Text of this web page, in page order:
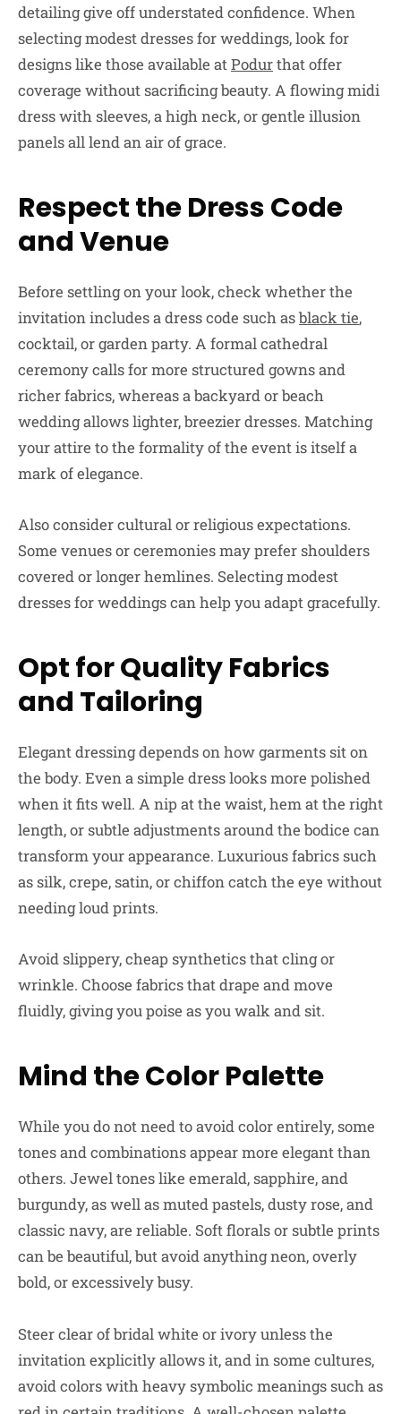
detailing give off understated confidence. When
selecting modest dresses for weddings, look for
designs like those available atPodurthat offer
coverage without sacrificing beauty. A flowing midi
dress with sleeves, a high neck, or gentle illusion
panels all lend an air of grace.
Respect the Dress Code
and Venue
Before settling on your look, check whether the
invitation includes a dress code such asblack tie,
cocktail, or garden party. A formal cathedral
ceremony calls for more structured gowns and
richer fabrics, whereas a backyard or beach
wedding allows lighter, breezier dresses. Matching
your attire to the formality of the event is itself a
mark of elegance.
Also consider cultural or religious expectations.
Some venues or ceremonies may prefer shoulders
covered or longer hemlines. Selecting modest
dresses for weddings can help you adapt gracefully.
Opt for Quality Fabrics
and Tailoring
Elegant dressing depends on how garments sit on
the body. Even a simple dress looks more polished
when it fits well. A nip at the waist, hem at the right
length, or subtle adjustments around the bodice can
transform your appearance. Luxurious fabrics such
as silk, crepe, satin, or chiffon catch the eye without
needing loud prints.
Avoid slippery, cheap synthetics that cling or
wrinkle. Choose fabrics that drape and move
fluidly, giving you poise as you walk and sit.
Mind the Color Palette
While you do not need to avoid color entirely, some
tones and combinations appear more elegant than
others. Jewel tones like emerald, sapphire, and
burgundy, as well as muted pastels, dusty rose, and
classic navy, are reliable. Soft florals or subtle prints
can be beautiful, but avoid anything neon, overly
bold, or excessively busy.
Steer clear of bridal white or ivory unless the
invitation explicitly allows it, and in some cultures,
avoid colors with heavy symbolic meanings such as